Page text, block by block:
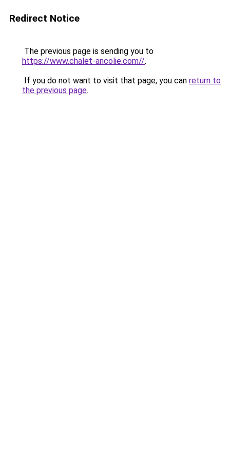
Redirect Notice
The previous page is sending you to
https://www.chalet-ancolie.com//.
If you do not want to visit that page, you can return to
the previous page.